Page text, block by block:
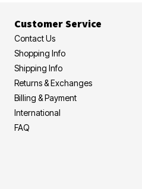
Customer Service
Contact Us
Shopping Info
Shipping Info
Returns & Exchanges
Billing & Payment
International
FAQ